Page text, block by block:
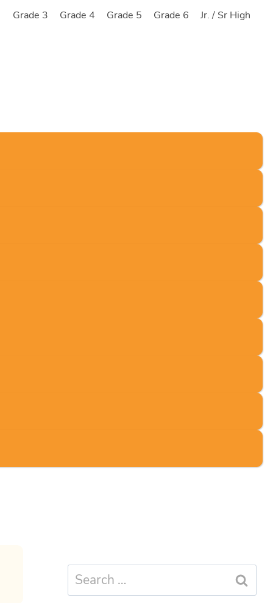
Grade 3 Grade 4 Grade 5 Grade 6 Jr. / Sr High
Search
for: